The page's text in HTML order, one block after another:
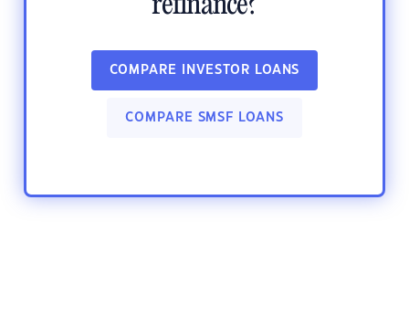
COMPARE INVESTOR LOANS
COMPARE SMSF LOANS